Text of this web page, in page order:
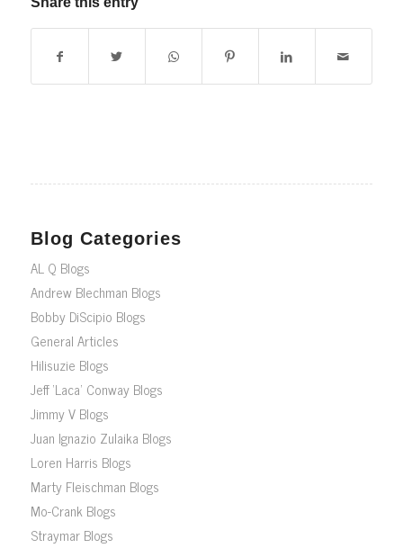
Blog Categories
AL Q Blogs
Andrew Blechman Blogs
Bobby DiScipio Blogs
General Articles
Hilisuzie Blogs
Jeff ‘Laca’ Conway Blogs
Jimmy V Blogs
Juan Ignazio Zulaika Blogs
Loren Harris Blogs
Marty Fleischman Blogs
Mo-Crank Blogs
Straymar Blogs